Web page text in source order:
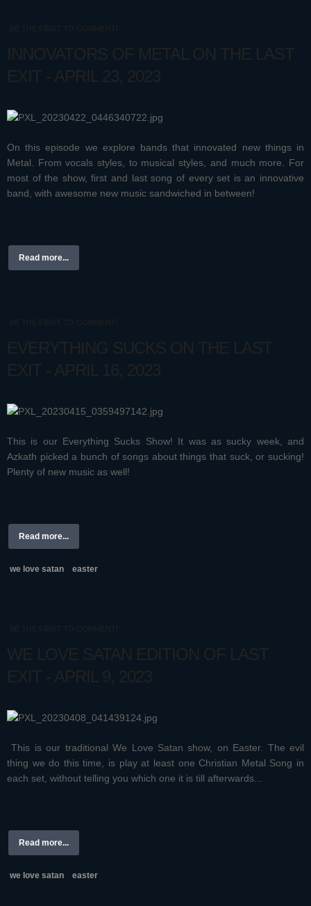
BE THE FIRST TO COMMENT!
INNOVATORS OF METAL ON THE LAST
EXIT - APRIL 23, 2023
On this episode we explore bands that innovated new things in
Metal. From vocals styles, to musical styles, and much more. For
most of the show, first and last song of every set is an innovative
band, with awesome new music sandwiched in between!
Read more...
BE THE FIRST TO COMMENT!
EVERYTHING SUCKS ON THE LAST
EXIT - APRIL 16, 2023
This is our Everything Sucks Show! It was as sucky week, and
Azkath picked a bunch of songs about things that suck, or sucking!
Plenty of new music as well!
Read more...
we love satan easter
BE THE FIRST TO COMMENT!
WE LOVE SATAN EDITION OF LAST
EXIT - APRIL 9, 2023
This is our traditional We Love Satan show, on Easter. The evil
thing we do this time, is play at least one Christian Metal Song in
each set, without telling you which one it is till afterwards...
Read more...
we love satan easter